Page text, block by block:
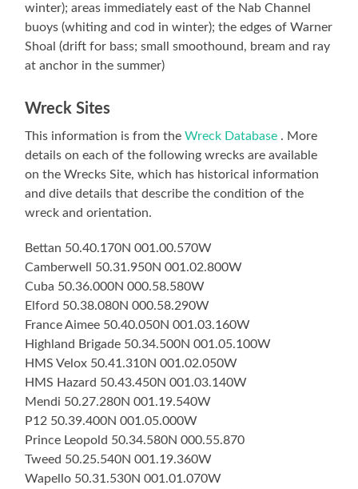
winter); areas immediately east of the Nab Channel
buoys (whiting and cod in winter); the edges of Warner
Shoal (drift for bass; small smoothound, bream and ray
at anchor in the summer)
Wreck Sites
This information is from theWreck Database . More
details on each of the following wrecks are available
on the Wrecks Site, which has historical information
and dive details that describe the condition of the
wreck and orientation.
Bettan 50.40.170N 001.00.570W
Camberwell 50.31.950N 001.02.800W
Cuba 50.36.000N 000.58.580W
Elford 50.38.080N 000.58.290W
France Aimee 50.40.050N 001.03.160W
Highland Brigade 50.34.500N 001.05.100W
HMS Velox 50.41.310N 001.02.050W
HMS Hazard 50.43.450N 001.03.140W
Mendi 50.27.280N 001.19.540W
P12 50.39.400N 001.05.000W
Prince Leopold 50.34.580N 000.55.870
Tweed 50.25.540N 001.19.360W
Wapello 50.31.530N 001.01.070W